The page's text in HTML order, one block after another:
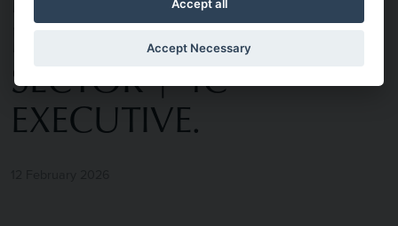
BELFAST’S PUBLIC
SECTOR | 4C
EXECUTIVE.
Accept all
Accept Necessary